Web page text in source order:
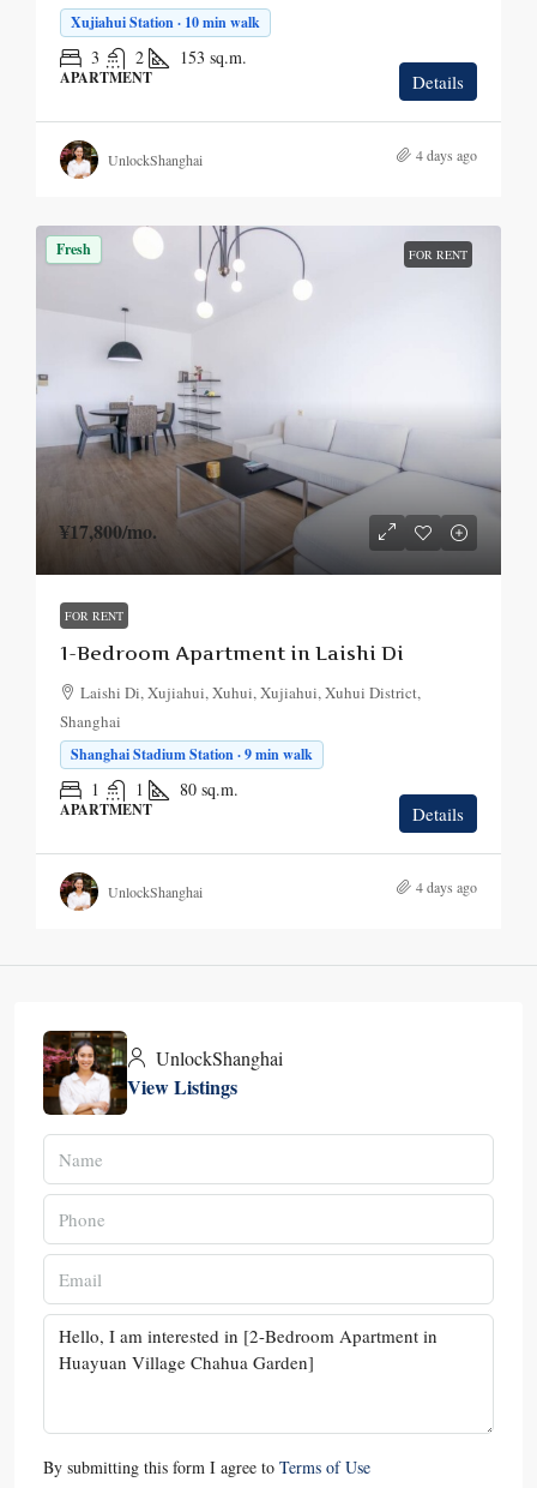
Xujiahui Station · 10 min walk
3 2 153 sq.m.
APARTMENT Details
UnlockShanghai 4 days ago
Fresh FOR RENT
¥17,800/mo.
FOR RENT
1-Bedroom Apartment in Laishi Di
Laishi Di, Xujiahui, Xuhui, Xujiahui, Xuhui District,
Shanghai
Shanghai Stadium Station · 9 min walk
1 1 80 sq.m.
APARTMENT Details
UnlockShanghai 4 days ago
UnlockShanghai
View Listings
By submitting this form I agree to Terms of Use